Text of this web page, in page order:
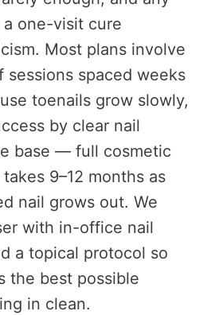
one-visit cure
Most plans involve
sessions spaced weeks
toenails grow slowly,
by clear nail
base — full cosmetic
9–12 months as
nail grows out. We
with in-office nail
a topical protocol so
the best possible
in clean.